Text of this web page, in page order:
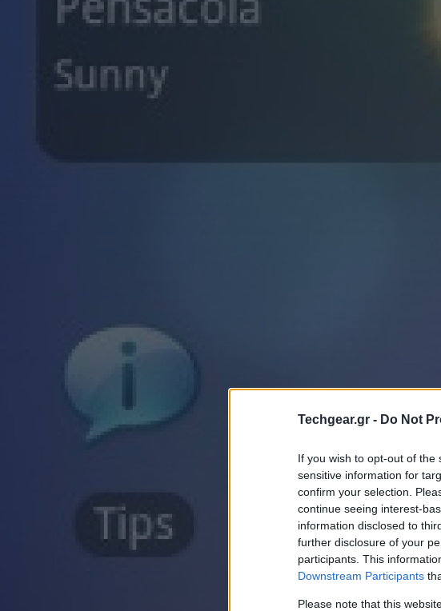
Techgear.gr - Do Not
If you wish to opt-out of
sensitive information for
confirm your selection.
continue seeing interest-
information disclosed to
further disclosure of your
participants. This
Downstream Participants
Please note that this